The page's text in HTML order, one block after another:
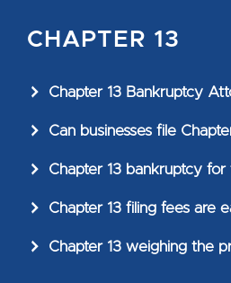
CHAPTER 13
Chapter 13 Bankruptcy
Can businesses file
Chapter 13 bankruptcy
Chapter 13 filing fees are
Chapter 13 weighing the